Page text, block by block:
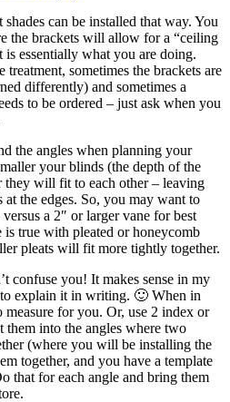
can be installed that way. You
the brackets will allow for a “ceiling
is essentially what you are doing.
treatment, sometimes the brackets are
differently) and sometimes a
to be ordered – just ask when you
the angles when planning your
your blinds (the depth of the
they will fit to each other – leaving
at the edges. So, you may want to
a 2″ or larger vane for best
is true with pleated or honeycomb
pleats will fit more tightly together.
confuse you! It makes sense in my
explain it in writing. 🙂 When in
measure for you. Or, use 2 index or
them into the angles where two
(where you will be installing the
together, and you have a template
that for each angle and bring them